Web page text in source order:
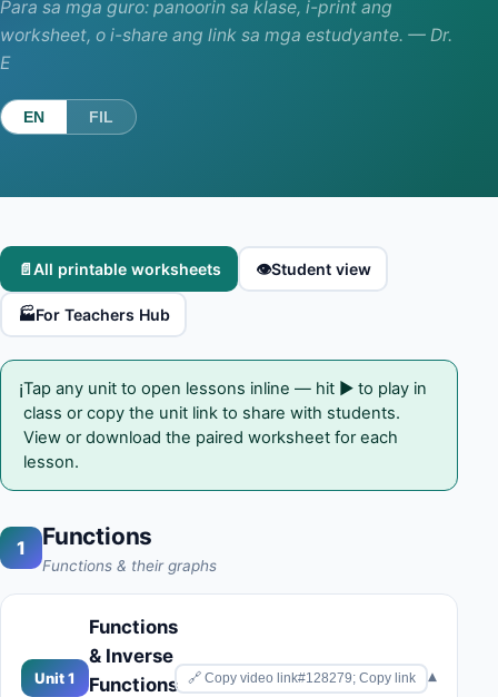
Para sa mga guro: panoorin sa klase, i-print ang
worksheet, o i-share ang link sa mga estudyante. — Dr.
E
EN FIL
📄All printable worksheets 👁️Student view
🏭For Teachers Hub
ℹ️Tap any unit to open lessons inline — hit ▶ to play in
class or copy the unit link to share with students.
View or download the paired worksheet for each
lesson.
1 Functions
Functions & their graphs
Unit 1
Functions
& Inverse
Functions
🔗 Copy video link#128279; Copy link ▾